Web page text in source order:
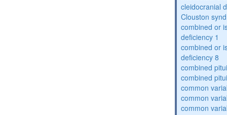
cleidocranial
Clouston
combined or
deficiency 1
combined or
deficiency 8
combined
combined
common
common
common